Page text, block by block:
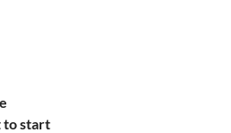
to start